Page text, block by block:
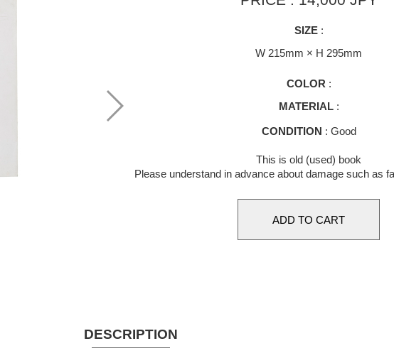
SIZE:
W 215mm × H 295mm
COLOR :
MATERIAL:
CONDITION : Good
This is old (used) book
Please understand in advance about damage such as
DESCRIPTION